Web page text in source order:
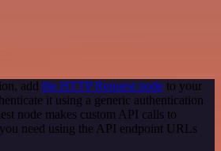
add the HTTP Request node to your
it using a generic authentication
node makes custom API calls to
need using the API endpoint URLs